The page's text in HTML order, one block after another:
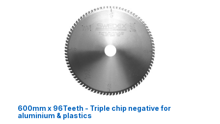
600mm x 96Teeth - Triple chip negative for
aluminium & plastics